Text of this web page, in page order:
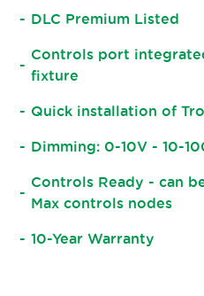
DLC Premium Listed
Controls port
fixture
Quick installation of
Dimming: 0-10V - 10-
Controls Ready - can
Max controls nodes
10-Year Warranty